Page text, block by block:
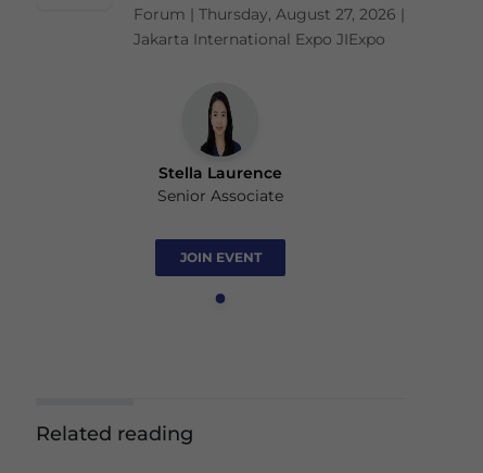
Forum | Thursday, August 27, 2026 |
Jakarta International Expo JIExpo
Stella Laurence
Senior Associate
JOIN EVENT
Related reading